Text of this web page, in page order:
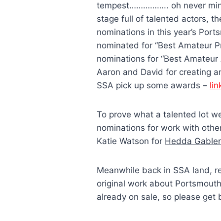
tempest…………….. oh never
stage full of talented actors,
nominations in this year’s
nominated for “Best Amateur
nominations for “Best
Aaron and David for creating
SSA pick up some awards –
To prove what a talented lot
nominations for work with
Katie Watson for Hedda Gabler
Meanwhile back in SSA land,
original work about
already on sale, so please get